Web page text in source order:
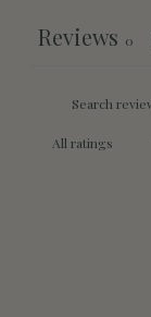
Reviews 0